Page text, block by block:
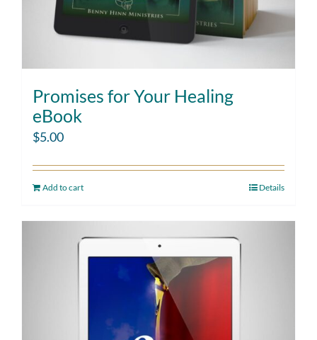
Promises for Your Healing
eBook
$5.00
Add to cart Details